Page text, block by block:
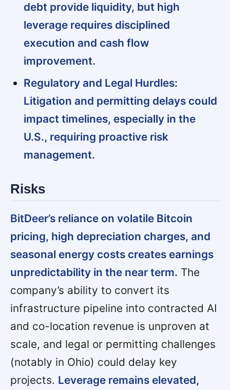
debt provide liquidity, but high
leverage requires disciplined
execution and cash flow
improvement.
Regulatory and Legal Hurdles:
Litigation and permitting delays could
impact timelines, especially in the
U.S., requiring proactive risk
management.
Risks
BitDeer’s reliance on volatile Bitcoin
pricing, high depreciation charges, and
seasonal energy costs creates earnings
unpredictability in the near term. The
company’s ability to convert its
infrastructure pipeline into contracted AI
and co-location revenue is unproven at
scale, and legal or permitting challenges
(notably in Ohio) could delay key
projects. Leverage remains elevated,